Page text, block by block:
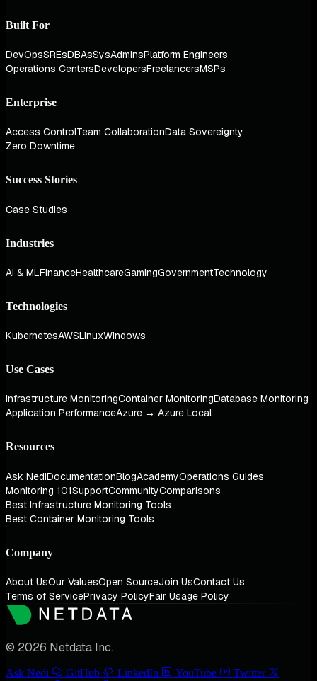
Built For
DevOpsSREsDBAsSysAdminsPlatform Engineers
Operations CentersDevelopersFreelancersMSPs
Enterprise
Access ControlTeam CollaborationData Sovereignty
Zero Downtime
Success Stories
Case Studies
Industries
AI & MLFinanceHealthcareGamingGovernmentTechnology
Technologies
KubernetesAWSLinuxWindows
Use Cases
Infrastructure MonitoringContainer MonitoringDatabase Monitoring
Application PerformanceAzure → Azure Local
Resources
Ask NediDocumentationBlogAcademyOperations Guides
Monitoring 101SupportCommunityComparisons
Best Infrastructure Monitoring Tools
Best Container Monitoring Tools
Company
About UsOur ValuesOpen SourceJoin UsContact Us
Terms of ServicePrivacy PolicyFair Usage Policy
© 2026 Netdata Inc.
Ask Nedi GitHub LinkedIn YouTube
Twitter